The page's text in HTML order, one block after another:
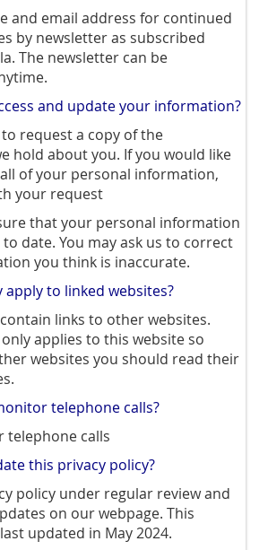
and email address for continued
by newsletter as subscribed
The newsletter can be
and update your information?
request a copy of the
hold about you. If you would like
of your personal information,
your request
that your personal information
date. You may ask us to correct
you think is inaccurate.
apply to linked websites?
links to other websites.
applies to this website so
websites you should read their
telephone calls?
telephone calls
this privacy policy?
policy under regular review and
on our webpage. This
updated in May 2024.